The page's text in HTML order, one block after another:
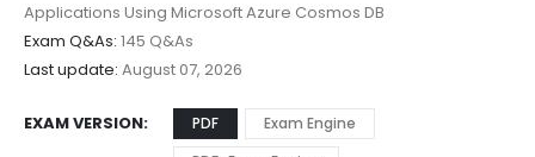
Applications Using Microsoft Azure Cosmos DB
Exam Q&As: 145 Q&As
Last update: August 07, 2026
EXAM VERSION PDF
Exam Engine